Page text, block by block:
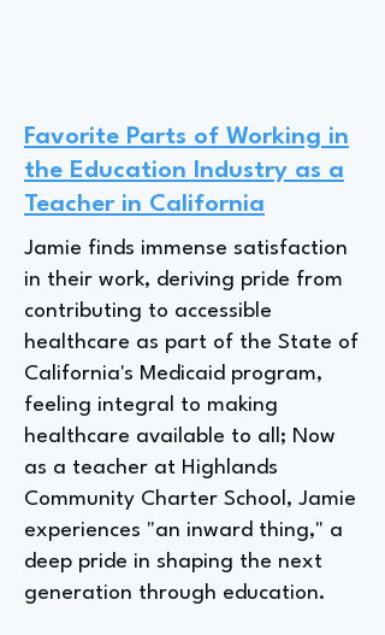
Favorite Parts of Working in
the Education Industry as a
Teacher in California
Jamie finds immense satisfaction
in their work, deriving pride from
contributing to accessible
healthcare as part of the State of
California's Medicaid program,
feeling integral to making
healthcare available to all; Now
as a teacher at Highlands
Community Charter School, Jamie
experiences "an inward thing," a
deep pride in shaping the next
generation through education.